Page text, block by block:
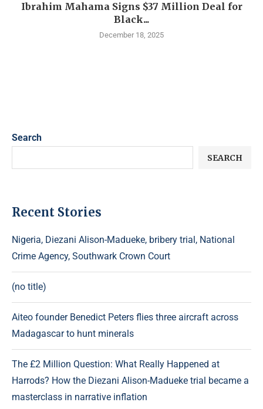
Ibrahim Mahama Signs $37 Million Deal for
Black...
December 18, 2025
Search
SEARCH
Recent Stories
Nigeria, Diezani Alison-Madueke, bribery trial, National
Crime Agency, Southwark Crown Court
(no title)
Aiteo founder Benedict Peters flies three aircraft across
Madagascar to hunt minerals
The £2 Million Question: What Really Happened at
Harrods? How the Diezani Alison-Madueke trial became a
masterclass in narrative inflation